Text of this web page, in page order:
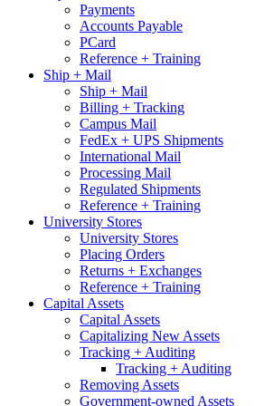
Payments
Accounts Payable
PCard
Reference + Training
Ship + Mail
Ship + Mail
Billing + Tracking
Campus Mail
FedEx + UPS Shipments
International Mail
Processing Mail
Regulated Shipments
Reference + Training
University Stores
University Stores
Placing Orders
Returns + Exchanges
Reference + Training
Capital Assets
Capital Assets
Capitalizing New Assets
Tracking + Auditing
Tracking + Auditing
Removing Assets
Government-owned Assets